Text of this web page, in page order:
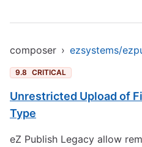
composer ›
9.8 CRITICAL
Unrestricted Upload of
Type
eZ Publish Legacy allow